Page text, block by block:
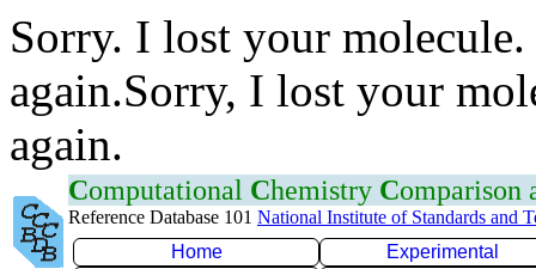
Sorry. I lost your
again.Sorry, I lost your
again.
Computational Chemistry Comparison
Reference Database 101 National Institute of Standards and
Home
Experimental